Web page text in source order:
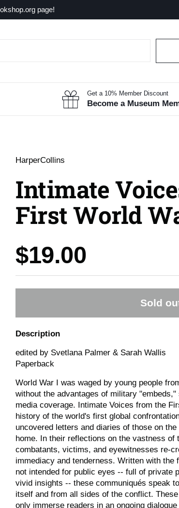
page!
Get a 10% Member Discount
Become a Museum
HarperCollins
Intimate
First World
Price:
$19.00
Sold
Description
edited by Svetlana Palmer & Sarah Wallis
Paperback
World War I was waged by young people
without the advantages of military
media coverage. Intimate Voices from the
history of the world's first global
uncovered letters and diaries of those on
home. In their reflections on the vastness of
combatants, victims, and eyewitnesses re-
immediacy and tenderness. Written with the
not intended for public eyes -- full of private
vivid insights -- these communiqués speak
itself and from all sides of the conflict.
only immerse readers in an ongoing